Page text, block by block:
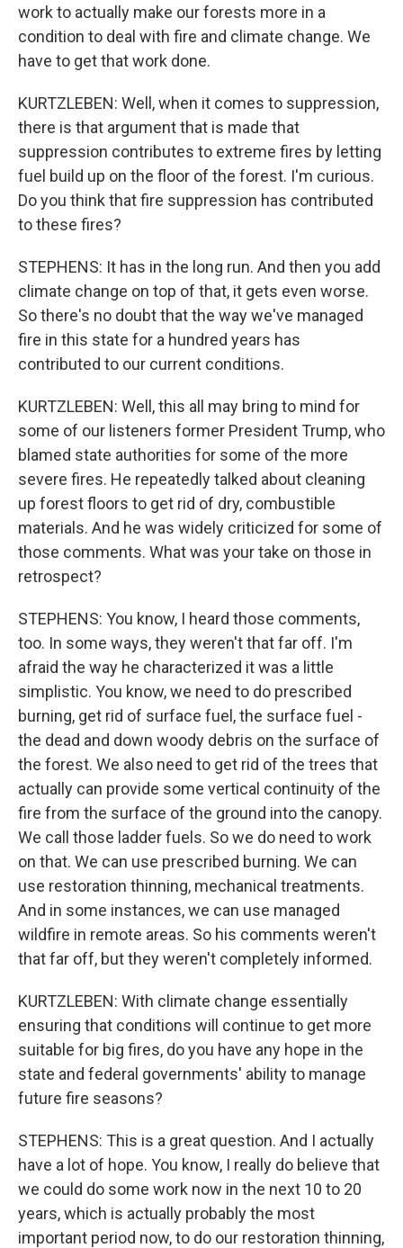
work to actually make our forests more in a
condition to deal with fire and climate change. We
have to get that work done.
KURTZLEBEN: Well, when it comes to suppression,
there is that argument that is made that
suppression contributes to extreme fires by letting
fuel build up on the floor of the forest. I'm curious.
Do you think that fire suppression has contributed
to these fires?
STEPHENS: It has in the long run. And then you add
climate change on top of that, it gets even worse.
So there's no doubt that the way we've managed
fire in this state for a hundred years has
contributed to our current conditions.
KURTZLEBEN: Well, this all may bring to mind for
some of our listeners former President Trump, who
blamed state authorities for some of the more
severe fires. He repeatedly talked about cleaning
up forest floors to get rid of dry, combustible
materials. And he was widely criticized for some of
those comments. What was your take on those in
retrospect?
STEPHENS: You know, I heard those comments,
too. In some ways, they weren't that far off. I'm
afraid the way he characterized it was a little
simplistic. You know, we need to do prescribed
burning, get rid of surface fuel, the surface fuel -
the dead and down woody debris on the surface of
the forest. We also need to get rid of the trees that
actually can provide some vertical continuity of the
fire from the surface of the ground into the canopy.
We call those ladder fuels. So we do need to work
on that. We can use prescribed burning. We can
use restoration thinning, mechanical treatments.
And in some instances, we can use managed
wildfire in remote areas. So his comments weren't
that far off, but they weren't completely informed.
KURTZLEBEN: With climate change essentially
ensuring that conditions will continue to get more
suitable for big fires, do you have any hope in the
state and federal governments' ability to manage
future fire seasons?
STEPHENS: This is a great question. And I actually
have a lot of hope. You know, I really do believe that
we could do some work now in the next 10 to 20
years, which is actually probably the most
important period now, to do our restoration thinning,